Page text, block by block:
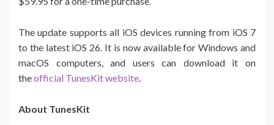
The update supports all iOS devices running from iOS 7
to the latest iOS 26. It is now available for Windows and
macOS computers, and users can download it on
theofficial TunesKit website
About TunesKit